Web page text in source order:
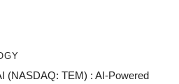
(NASDAQ: TEM) : AI-Powered